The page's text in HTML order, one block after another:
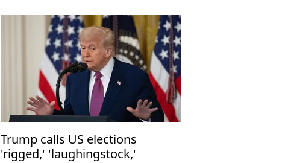
Trump calls US elections
'rigged,' 'laughingstock,'